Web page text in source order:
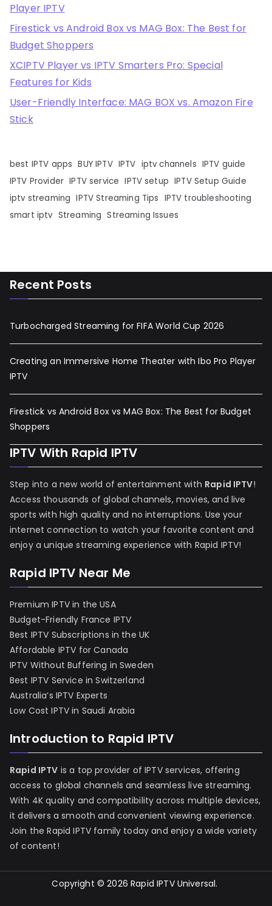
Player IPTV
Firestick vs Android Box vs MAG Box: The Best for
Budget Shoppers
XCIPTV Player vs IPTV Smarters Pro: Special
Features for Kids
User-Friendly Interface: MAG BOX vs. Amazon Fire
Stick
best IPTV apps BUY IPTV IPTV iptv channels IPTV guide
IPTV Provider IPTV service IPTV setup IPTV Setup Guide
iptv streaming IPTV Streaming Tips IPTV troubleshooting
smart iptv Streaming Streaming Issues
Recent Posts
Turbocharged Streaming for FIFA World Cup 2026
Creating an Immersive Home Theater with Ibo Pro Player
IPTV
Firestick vs Android Box vs MAG Box: The Best for Budget
Shoppers
IPTV With Rapid IPTV
Step into a new world of entertainment with Rapid IPTV!
Access thousands of global channels, movies, and live
sports with high quality and no interruptions. Use your
internet connection to watch your favorite content and
enjoy a unique streaming experience with Rapid IPTV!
Rapid IPTV Near Me
Premium IPTV in the USA
Budget-Friendly France IPTV
Best IPTV Subscriptions in the UK
Affordable IPTV for Canada
IPTV Without Buffering in Sweden
Best IPTV Service in Switzerland
Australia’s IPTV Experts
Low Cost IPTV in Saudi Arabia
Introduction to Rapid IPTV
Rapid IPTV is a top provider of IPTV services, offering
access to global channels and seamless live streaming.
With 4K quality and compatibility across multiple devices,
it delivers a smooth and convenient viewing experience.
Join the Rapid IPTV family today and enjoy a wide variety
of content!
Copyright © 2026Rapid IPTV Universal.